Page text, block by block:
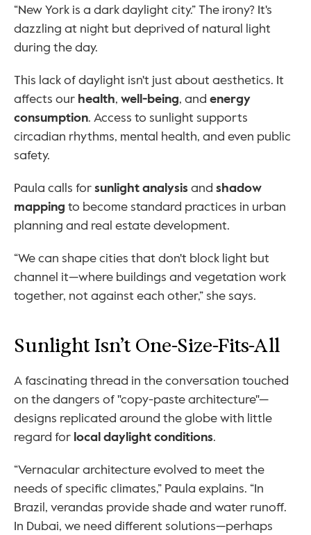
“New York is a dark daylight city.” The irony? It's
dazzling at night but deprived of natural light
during the day.
This lack of daylight isn't just about aesthetics. It
affects our health, well-being, and energy
consumption. Access to sunlight supports
circadian rhythms, mental health, and even public
safety.
Paula calls for sunlight analysis and shadow
mapping to become standard practices in urban
planning and real estate development.
“We can shape cities that don't block light but
channel it—where buildings and vegetation work
together, not against each other,” she says.
Sunlight Isn’t One-Size-Fits-All
A fascinating thread in the conversation touched
on the dangers of "copy-paste architecture"—
designs replicated around the globe with little
regard for local daylight conditions.
“Vernacular architecture evolved to meet the
needs of specific climates,” Paula explains. “In
Brazil, verandas provide shade and water runoff.
In Dubai, we need different solutions—perhaps